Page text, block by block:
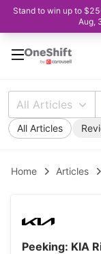
Stand to win up to
Aug,
All Articles
All Articles
Home Articles
Peeking: KIA